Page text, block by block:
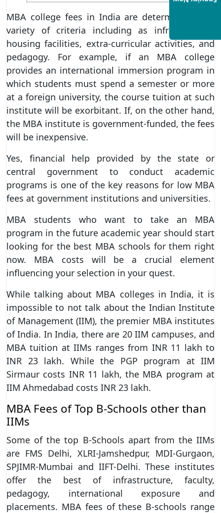
MBA college fees in India are determined by a
variety of criteria including as infrastructure,
housing facilities, extra-curricular activities, and
pedagogy. For example, if an MBA college
provides an international immersion program in
which students must spend a semester or more
at a foreign university, the course tuition at such
institute will be exorbitant. If, on the other hand,
the MBA institute is government-funded, the fees
will be inexpensive.
Yes, financial help provided by the state or
central government to conduct academic
programs is one of the key reasons for low MBA
fees at government institutions and universities.
MBA students who want to take an MBA
program in the future academic year should start
looking for the best MBA schools for them right
now. MBA costs will be a crucial element
influencing your selection in your quest.
While talking about MBA colleges in India, it is
impossible to not talk about the Indian Institute
of Management (IIM), the premier MBA institutes
of India. In India, there are 20 IIM campuses, and
MBA tuition at IIMs ranges from INR 11 lakh to
INR 23 lakh. While the PGP program at IIM
Sirmaur costs INR 11 lakh, the MBA program at
IIM Ahmedabad costs INR 23 lakh.
MBA Fees of Top B-Schools other than
IIMs
Some of the top B-Schools apart from the IIMs
are FMS Delhi, XLRI-Jamshedpur, MDI-Gurgaon,
SPJIMR-Mumbai and IIFT-Delhi. These institutes
offer the best of infrastructure, faculty,
pedagogy, international exposure and
placements. MBA fees of these B-schools range